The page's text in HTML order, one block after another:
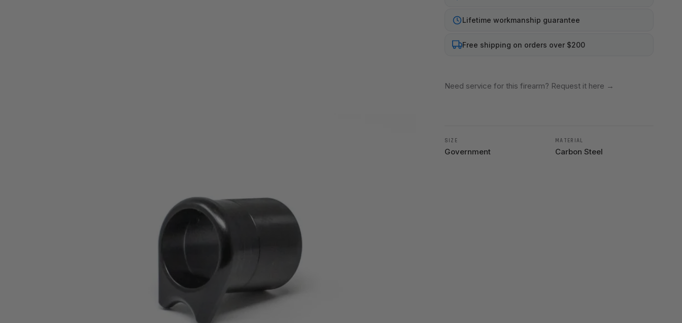
Lifetime workmanship guarantee
Free shipping on orders over $200
Need service for this firearm? Request it here →
SIZE
Government
MATERIAL
Carbon Steel